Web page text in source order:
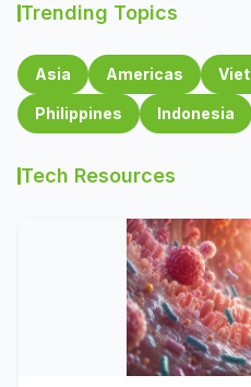
Trending Topics
Asia Americas
Philippines Indonesia
Tech Resources